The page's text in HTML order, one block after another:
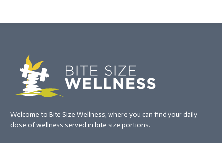
Welcome to Bite Size Wellness, where you can find your daily
dose of wellness served in bite size portions.